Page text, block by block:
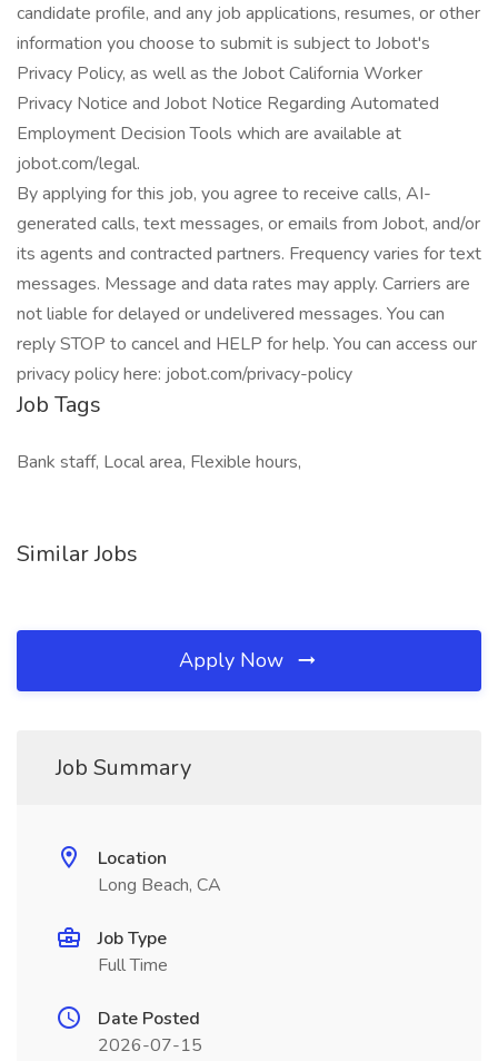
candidate profile, and any job applications, resumes, or other
information you choose to submit is subject to Jobot's
Privacy Policy, as well as the Jobot California Worker
Privacy Notice and Jobot Notice Regarding Automated
Employment Decision Tools which are available at
jobot.com/legal.
By applying for this job, you agree to receive calls, AI-
generated calls, text messages, or emails from Jobot, and/or
its agents and contracted partners. Frequency varies for text
messages. Message and data rates may apply. Carriers are
not liable for delayed or undelivered messages. You can
reply STOP to cancel and HELP for help. You can access our
privacy policy here: jobot.com/privacy-policy
Job Tags
Bank staff, Local area, Flexible hours,
Similar Jobs
Apply Now
Job Summary
Location
Long Beach, CA
Job Type
Full Time
Date Posted
2026-07-15